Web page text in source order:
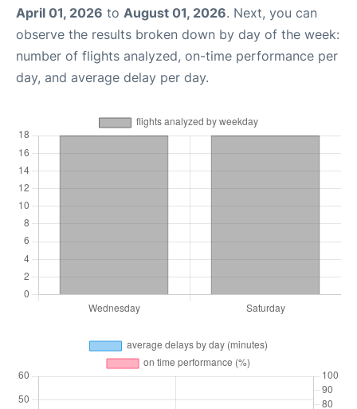
April 01, 2026 to August 01, 2026. Next, you can
observe the results broken down by day of the week:
number of flights analyzed, on-time performance per
day, and average delay per day.